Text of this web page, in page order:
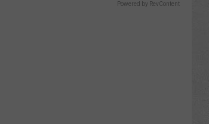
Powered by RevContent